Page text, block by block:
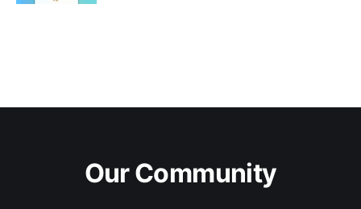
Our Community